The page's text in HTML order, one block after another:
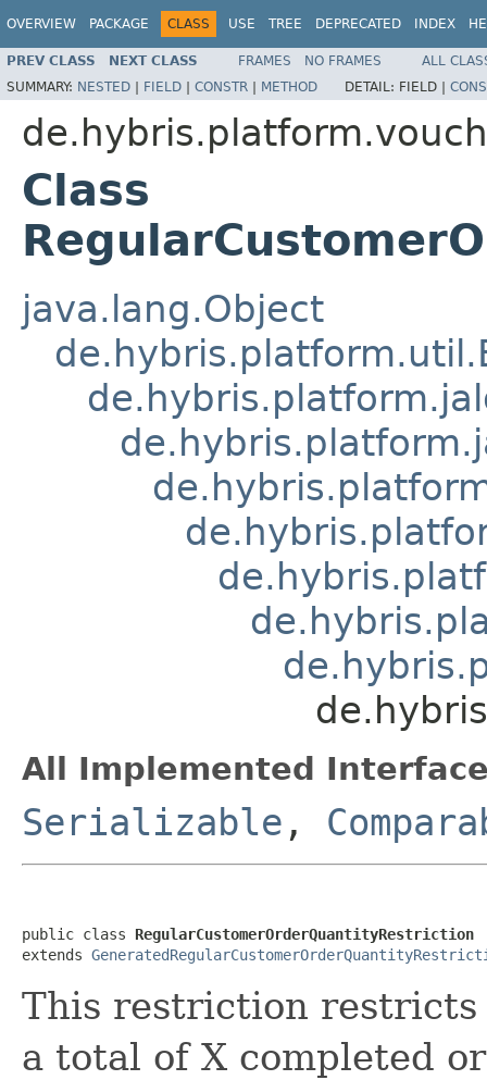
OVERVIEW PACKAGE CLASS USE TREE DEPRECATED INDEX
PREV CLASS NEXT CLASS FRAMES NO FRAMES
ALL
SUMMARY: NESTED | FIELD | CONSTR | METHOD DETAIL: FIELD |
Class
java.lang.Object
All Implemented
Serializable ,
public class RegularCustomerOrderQuantityRestriction
extends
This restriction restricts
a total of X completed